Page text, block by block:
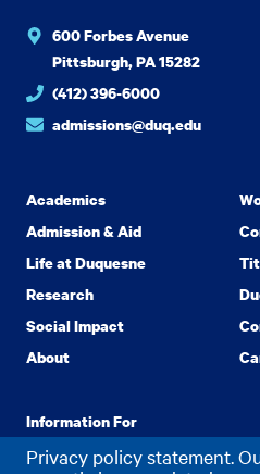
Privacy policy statement.
600 Forbes Avenue
Pittsburgh, PA 15282
(412) 396-6000
admissions@duq.edu
Academics
Admission & Aid
Life at Duquesne
Research
Social Impact
About
Information For